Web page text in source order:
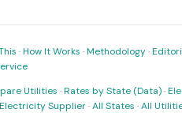
·How It Works ·Methodology·
Utilities ·Rates by State (Data)·
Supplier·All States ·All